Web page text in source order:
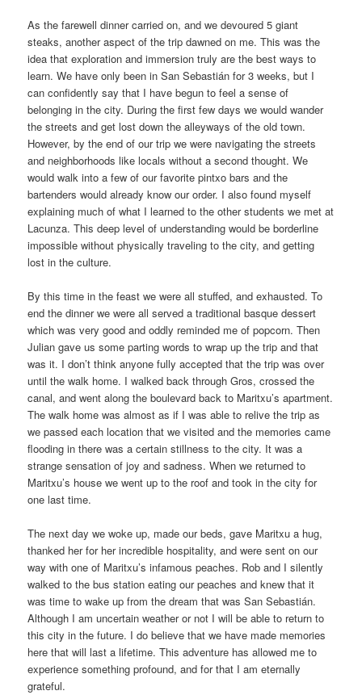
As the farewell dinner carried on, and we devoured 5 giant
steaks, another aspect of the trip dawned on me. This was the
idea that exploration and immersion truly are the best ways to
learn. We have only been in San Sebastián for 3 weeks, but I
can confidently say that I have begun to feel a sense of
belonging in the city. During the first few days we would wander
the streets and get lost down the alleyways of the old town.
However, by the end of our trip we were navigating the streets
and neighborhoods like locals without a second thought. We
would walk into a few of our favorite pintxo bars and the
bartenders would already know our order. I also found myself
explaining much of what I learned to the other students we met at
Lacunza. This deep level of understanding would be borderline
impossible without physically traveling to the city, and getting
lost in the culture.
By this time in the feast we were all stuffed, and exhausted. To
end the dinner we were all served a traditional basque dessert
which was very good and oddly reminded me of popcorn. Then
Julian gave us some parting words to wrap up the trip and that
was it. I don’t think anyone fully accepted that the trip was over
until the walk home. I walked back through Gros, crossed the
canal, and went along the boulevard back to Maritxu’s apartment.
The walk home was almost as if I was able to relive the trip as
we passed each location that we visited and the memories came
flooding in there was a certain stillness to the city. It was a
strange sensation of joy and sadness. When we returned to
Maritxu’s house we went up to the roof and took in the city for
one last time.
The next day we woke up, made our beds, gave Maritxu a hug,
thanked her for her incredible hospitality, and were sent on our
way with one of Maritxu’s infamous peaches. Rob and I silently
walked to the bus station eating our peaches and knew that it
was time to wake up from the dream that was San Sebastián.
Although I am uncertain weather or not I will be able to return to
this city in the future. I do believe that we have made memories
here that will last a lifetime. This adventure has allowed me to
experience something profound, and for that I am eternally
grateful.